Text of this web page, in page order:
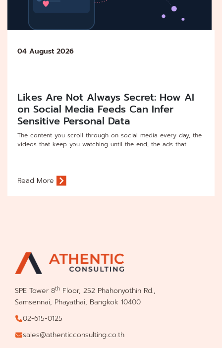
04 August 2026
Likes Are Not Always Secret: How AI
on Social Media Feeds Can Infer
Sensitive Personal Data
The content you scroll through on social media every day, the
videos that keep you watching until the end, the ads that...
Read More
SPE Tower 8th Floor, 252 Phahonyothin Rd.,
Samsennai, Phayathai, Bangkok 10400
02-615-0125
sales@athenticconsulting.co.th